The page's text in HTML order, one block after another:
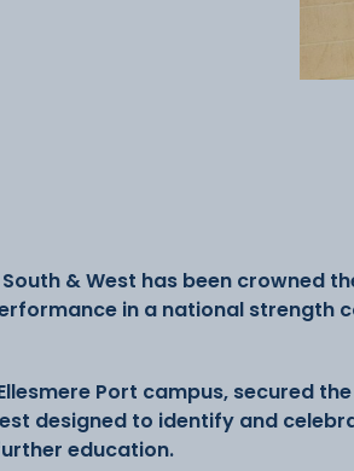
& West has been crowned
in a national strength
Port campus, secured
designed to identify and
education.